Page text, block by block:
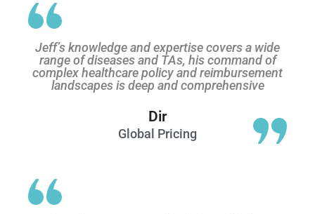
Jeff’s knowledge and expertise covers a wide
range of diseases and TAs, his command of
complex healthcare policy and reimbursement
landscapes is deep and comprehensive
Dir
Global Pricing